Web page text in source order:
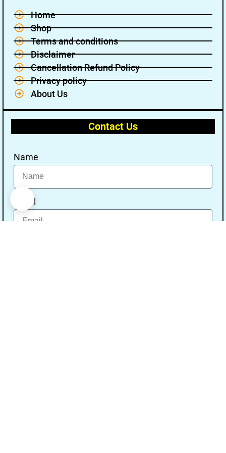
Home
Shop
Terms and conditions
Disclaimer
Cancellation Refund Policy
Privacy policy
About Us
Contact Us
Name
Email